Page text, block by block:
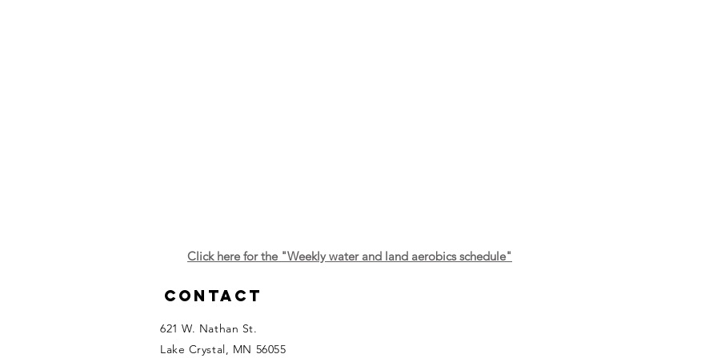
Click here for the "Weekly water and land aerobics schedule"
Contact
621 W. Nathan St.
Lake Crystal, MN 56055